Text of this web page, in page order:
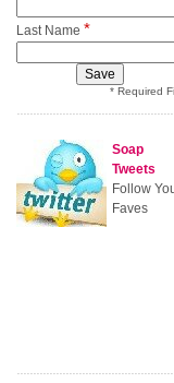
Last Name *
* Required
Soap
Tweets
Follow
Faves